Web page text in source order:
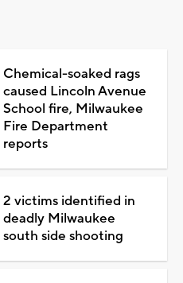
Chemical-soaked rags
caused Lincoln Avenue
School fire, Milwaukee
Fire Department
reports
2 victims identified in
deadly Milwaukee
south side shooting